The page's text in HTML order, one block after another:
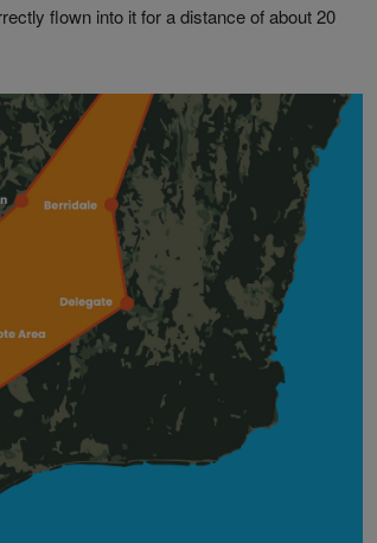
flown into it for a distance of about 20